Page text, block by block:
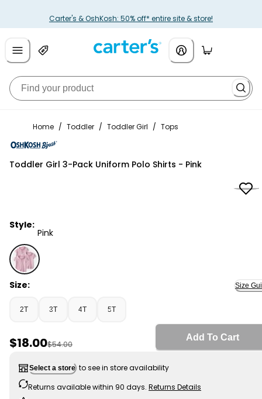
Carter's & OshKosh: 50% off* entire site & store!
Home / Toddler / Toddler Girl / Tops
OshKosh B'gosh
Toddler Girl 3-Pack Uniform Polo Shirts - Pink
Style:
Pink
Pink - Toddler Girl 3-Pack Uniform Polo Shirts - Pink,
Size: Size
2T 3T 4T 5T
Sale Price
$18.00Manufactured Suggested Retail Price
$54.00
Add To Cart
Select a store to see in store availability
Returns available within 90 days. Returns Details